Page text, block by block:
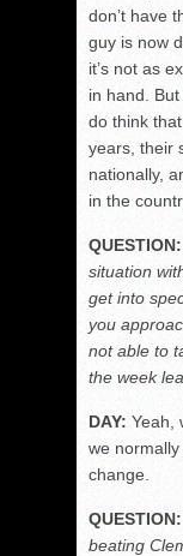
don’t have
guy is now
it’s not as
in hand.
do think
years, their
nationally,
in the
QUESTION:
situation
get into
you
not able to
the week
DAY: Yeah,
we
change.
QUESTION:
beating